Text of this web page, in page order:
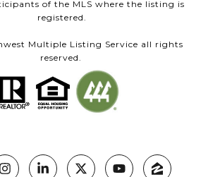
of the MLS where the listing is
registered.
Multiple Listing Service all rights
reserved.